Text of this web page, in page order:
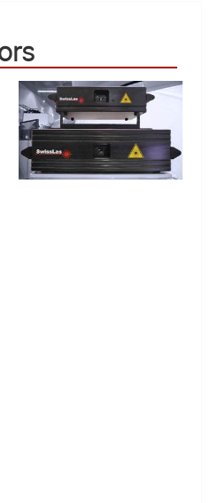
QR-Code Bookmark
Ebay Instagram